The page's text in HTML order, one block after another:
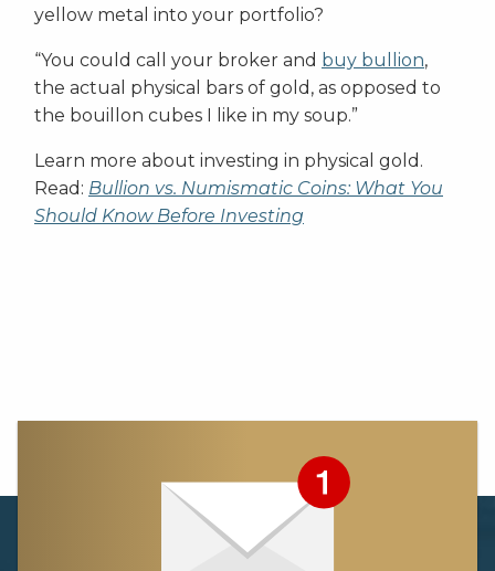
yellow metal into your portfolio?
“You could call your broker and buy bullion,
the actual physical bars of gold, as opposed to
the bouillon cubes I like in my soup.”
Learn more about investing in physical gold.
Read: Bullion vs. Numismatic Coins: What You
Should Know Before Investing